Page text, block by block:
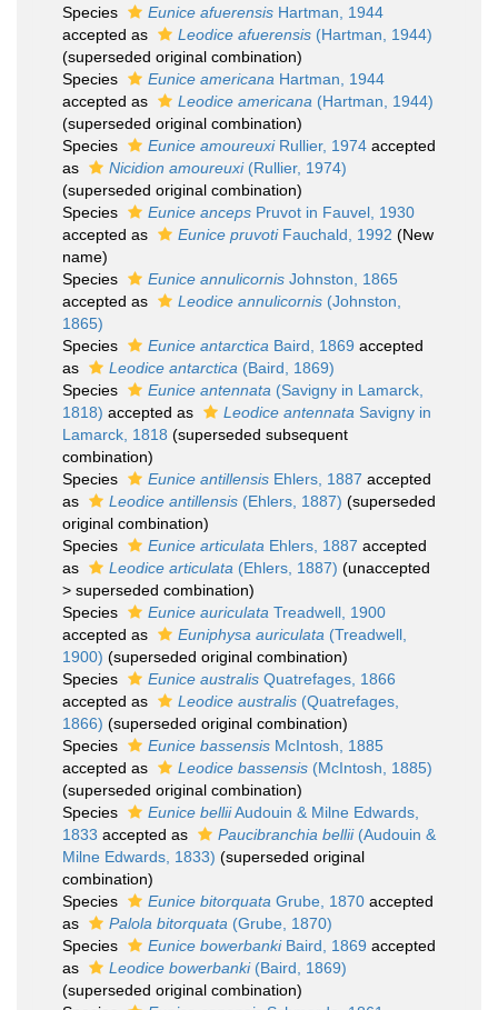
Species
Eunice afuerensis Hartman, 1944
accepted as
Leodice afuerensis (Hartman, 1944)
(superseded original combination)
Species
Eunice americana Hartman, 1944
accepted as
Leodice americana (Hartman, 1944)
(superseded original combination)
Species
Eunice amoureuxiRullier, 1974 accepted
as
Nicidion amoureuxi(Rullier, 1974)
(superseded original combination)
Species
Eunice anceps Pruvot in Fauvel, 1930
accepted as
Eunice pruvotiFauchald, 1992 (New
name)
Species
Eunice annulicornis Johnston, 1865
accepted as
Leodice annulicornis (Johnston,
1865)
Species
Eunice antarctica Baird, 1869 accepted
as
Leodice antarctica (Baird, 1869)
Species
Eunice antennata (Savigny in Lamarck,
1818) accepted as Leodice antennata Savigny in
Lamarck, 1818 (superseded subsequent
combination)
Species
Eunice antillensis Ehlers, 1887 accepted
as
Leodice antillensis (Ehlers, 1887) (superseded
original combination)
Species
Eunice articulata Ehlers, 1887 accepted
as
Leodice articulata (Ehlers, 1887) (unaccepted
> superseded combination)
Species
Eunice auriculata Treadwell, 1900
accepted as
Euniphysa auriculata (Treadwell,
1900) (superseded original combination)
Species
Eunice australis Quatrefages, 1866
accepted as
Leodice australis (Quatrefages,
1866) (superseded original combination)
Species
Eunice bassensis McIntosh, 1885
accepted as
Leodice bassensis (McIntosh, 1885)
(superseded original combination)
Species
Eunice belliiAudouin & Milne Edwards,
1833 accepted as Paucibranchia bellii(Audouin &
Milne Edwards, 1833) (superseded original
combination)
Species
Eunice bitorquata Grube, 1870 accepted
as
Palola bitorquata (Grube, 1870)
Species
Eunice bowerbankiBaird, 1869 accepted
as
Leodice bowerbanki(Baird, 1869)
(superseded original combination)